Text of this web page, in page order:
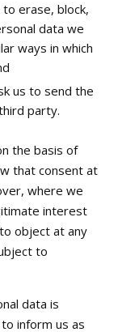
erase, block,
data we
ways in which
us to send the
party.
the basis of
that consent at
where we
interest
object at any
to
data is
inform us as